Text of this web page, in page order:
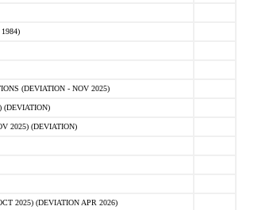
(DEVIATION - NOV 2025)
(DEVIATION)
2025) (DEVIATION)
2025) (DEVIATION APR 2026)